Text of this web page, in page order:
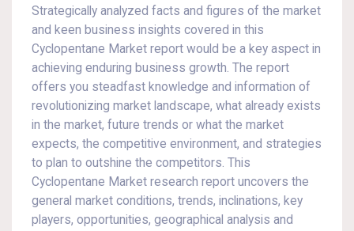
Strategically analyzed facts and figures of the market
and keen business insights covered in this
Cyclopentane Market report would be a key aspect in
achieving enduring business growth. The report
offers you steadfast knowledge and information of
revolutionizing market landscape, what already exists
in the market, future trends or what the market
expects, the competitive environment, and strategies
to plan to outshine the competitors. This
Cyclopentane Market research report uncovers the
general market conditions, trends, inclinations, key
players, opportunities, geographical analysis and